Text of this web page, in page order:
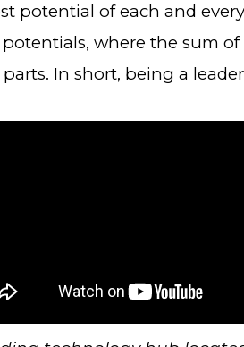
potential of each and
where the sum
In short, being a